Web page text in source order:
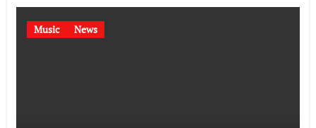
Music News